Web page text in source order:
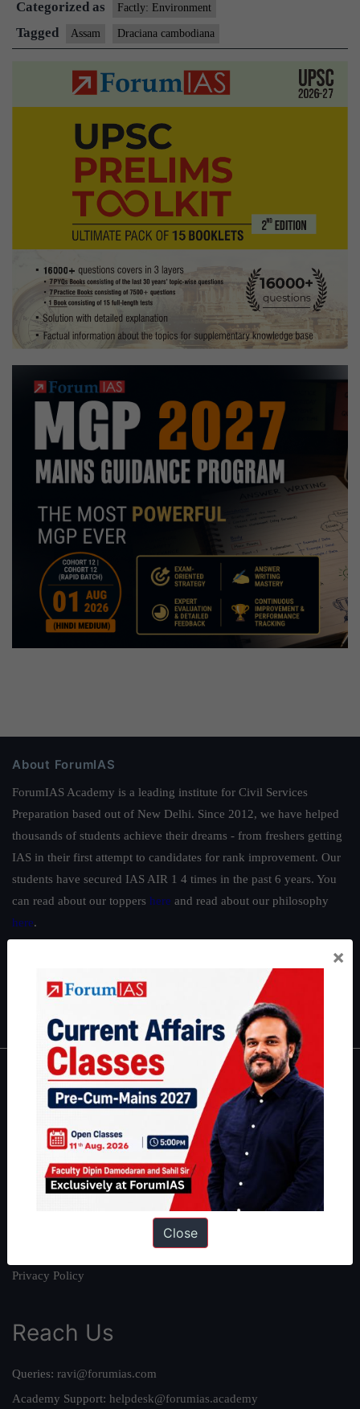
blood-
oozing
tree
Categorized as Factly: Environment
Tagged Assam Draciana cambodiana
About ForumIAS
ForumIAS Academy is a leading institute for Civil Services
Preparation based out of New Delhi. Since 2012, we have helped
thousands of students achieve their dreams - from freshers getting
IAS in their first attempt to candidates for rank improvement. Our
students have secured IAS AIR 1 4 times in the past 6 years. You
can read about our toppers here and read about our philosophy
here.
|Environment |Economy IFoS Preparation Guide
IAS in first Attempt
|Interview Preparation Guide
About
About Us
Our Philosophy
Work With Us
Privacy Policy
Reach Us
Queries: ravi@forumias.com
Academy Support: helpdesk@forumias.academy
×
Close